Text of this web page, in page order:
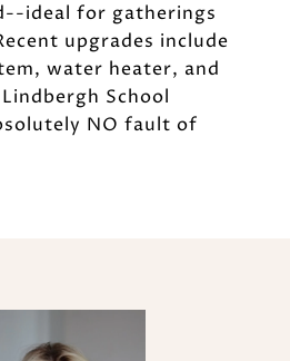
ideal for gatherings
upgrades include
water heater, and
School
NO fault of